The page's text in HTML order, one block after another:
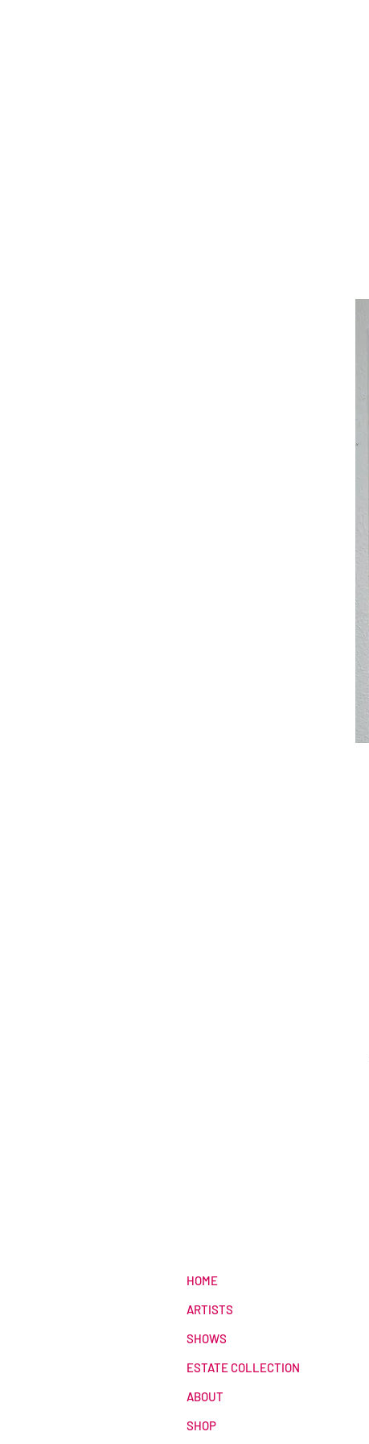
HOME
ARTISTS
SHOWS
ESTATE COLLECTION
ABOUT
SHOP